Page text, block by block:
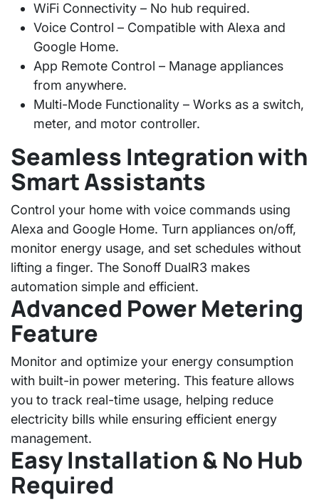
WiFi Connectivity – No hub required.
Voice Control – Compatible with Alexa and
Google Home.
App Remote Control – Manage appliances
from anywhere.
Multi-Mode Functionality – Works as a switch,
meter, and motor controller.
Seamless Integration with
Smart Assistants
Control your home with voice commands using
Alexa and Google Home. Turn appliances on/off,
monitor energy usage, and set schedules without
lifting a finger. The Sonoff DualR3 makes
automation simple and efficient.
Advanced Power Metering
Feature
Monitor and optimize your energy consumption
with built-in power metering. This feature allows
you to track real-time usage, helping reduce
electricity bills while ensuring efficient energy
management.
Easy Installation & No Hub
Required